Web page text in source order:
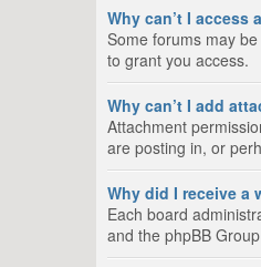
Why can’t I access
Some forums may
to grant you access.
Why can’t I add
Attachment
are posting in, or
Why did I receive a
Each board
and the phpBB